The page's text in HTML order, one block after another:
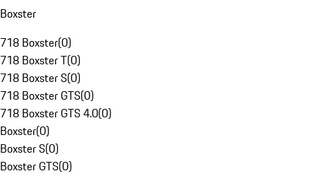
Boxster
718 Boxster(0)
718 Boxster T(0)
718 Boxster S(0)
718 Boxster GTS(0)
718 Boxster GTS 4.0(0)
Boxster(0)
Boxster S(0)
Boxster GTS(0)